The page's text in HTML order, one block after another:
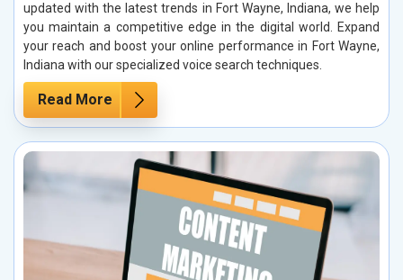
updated with the latest trends in Fort Wayne, Indiana, we help
you maintain a competitive edge in the digital world. Expand
your reach and boost your online performance in Fort Wayne,
Indiana with our specialized voice search techniques.
Read More